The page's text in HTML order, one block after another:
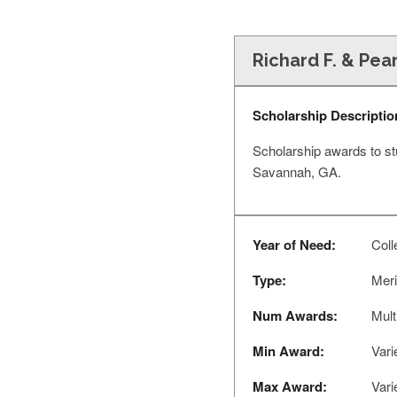
Richard F. &
Scholarship
Scholarship awards to
Savannah, GA.
Year of Need:
Type:
Num Awards:
Min Award:
Max Award: